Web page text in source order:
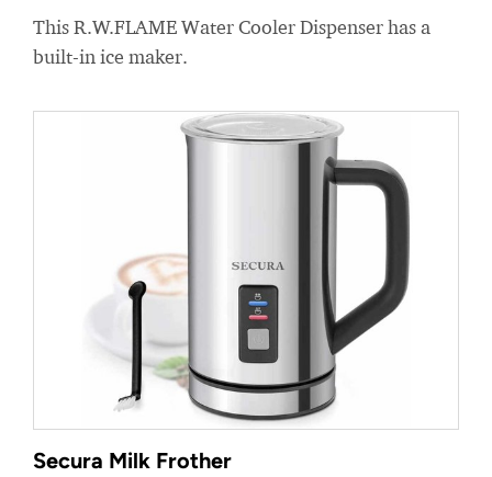
This R.W.FLAME Water Cooler Dispenser has a
built-in ice maker.
Secura Milk Frother